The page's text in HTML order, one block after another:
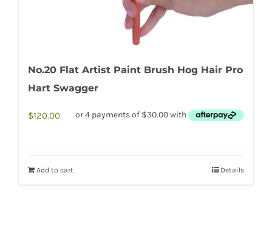
No.20 Flat Artist Paint Brush Hog Hair Pro
Hart Swagger
$120.00
Add to cart Details